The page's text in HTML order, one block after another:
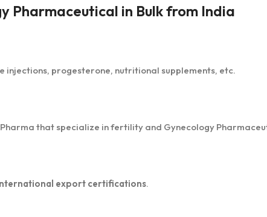
Pharmaceutical in Bulk from India
injections, progesterone, nutritional supplements, etc.
that specialize in fertility and Gynecology
export certifications.